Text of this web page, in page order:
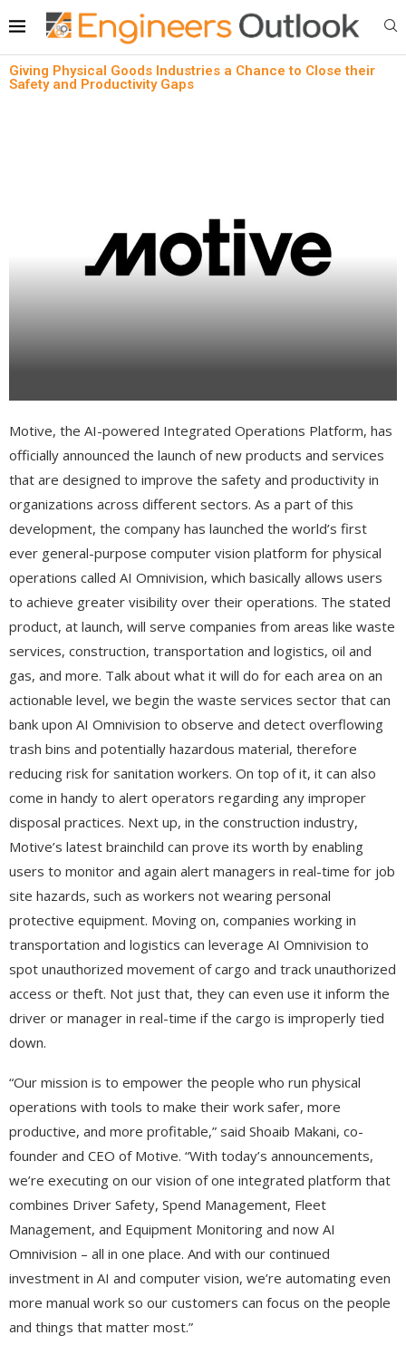
Giving Physical Goods Industries a Chance to Close their
Safety and Productivity Gaps
Motive, the AI-powered Integrated Operations Platform, has
officially announced the launch of new products and services
that are designed to improve the safety and productivity in
organizations across different sectors. As a part of this
development, the company has launched the world’s first
ever general-purpose computer vision platform for physical
operations called AI Omnivision, which basically allows users
to achieve greater visibility over their operations. The stated
product, at launch, will serve companies from areas like waste
services, construction, transportation and logistics, oil and
gas, and more. Talk about what it will do for each area on an
actionable level, we begin the waste services sector that can
bank upon AI Omnivision to observe and detect overflowing
trash bins and potentially hazardous material, therefore
reducing risk for sanitation workers. On top of it, it can also
come in handy to alert operators regarding any improper
disposal practices. Next up, in the construction industry,
Motive’s latest brainchild can prove its worth by enabling
users to monitor and again alert managers in real-time for job
site hazards, such as workers not wearing personal
protective equipment. Moving on, companies working in
transportation and logistics can leverage AI Omnivision to
spot unauthorized movement of cargo and track unauthorized
access or theft. Not just that, they can even use it inform the
driver or manager in real-time if the cargo is improperly tied
down.
“Our mission is to empower the people who run physical
operations with tools to make their work safer, more
productive, and more profitable,” said Shoaib Makani, co-
founder and CEO of Motive. “With today’s announcements,
we’re executing on our vision of one integrated platform that
combines Driver Safety, Spend Management, Fleet
Management, and Equipment Monitoring and now AI
Omnivision – all in one place. And with our continued
investment in AI and computer vision, we’re automating even
more manual work so our customers can focus on the people
and things that matter most.”